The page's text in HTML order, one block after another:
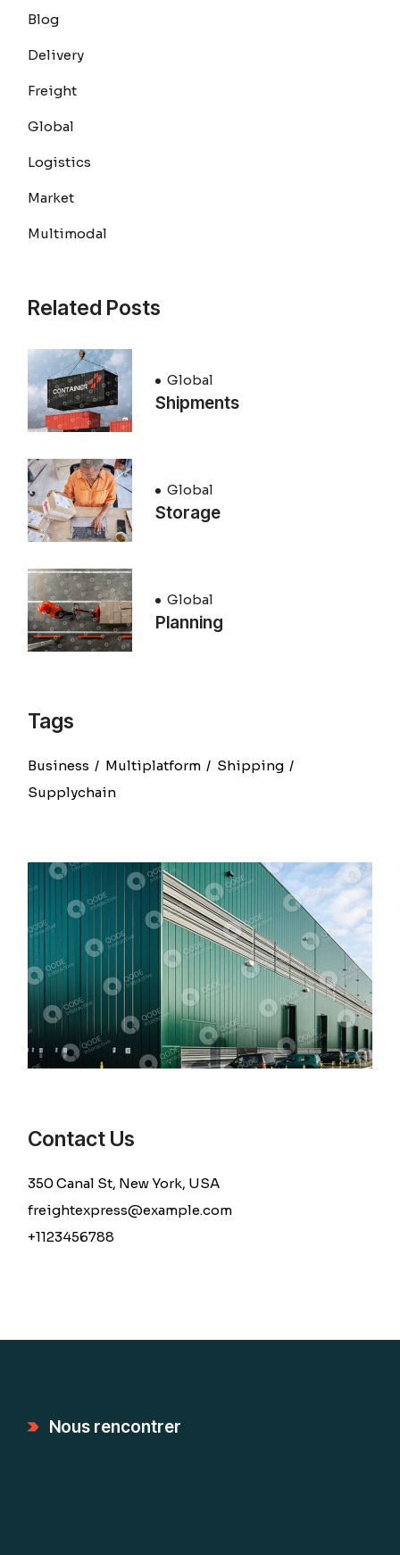
Blog
Delivery
Freight
Global
Logistics
Market
Multimodal
Related Posts
Global
Shipments
Global
Storage
Global
Planning
Tags
Business Multiplatform
Shipping
Supplychain
Contact Us
350 Canal St, New York, USA
freightexpress@example.com
+1123456788
Nous rencontrer